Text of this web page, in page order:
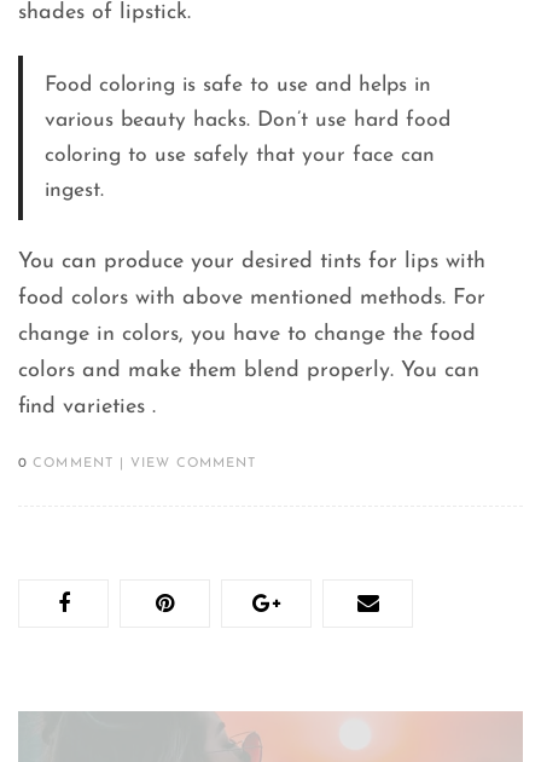
shades of lipstick.
Food coloring is safe to use and helps in
various beauty hacks. Don’t use hard food
coloring to use safely that your face can
ingest.
You can produce your desired tints for lips with
food colors with above mentioned methods. For
change in colors, you have to change the food
colors and make them blend properly. You can
find varieties .
0COMMENT VIEW COMMENT